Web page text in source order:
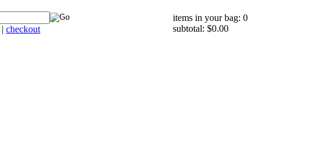
| checkout
items in your bag: 0
subtotal: $0.00